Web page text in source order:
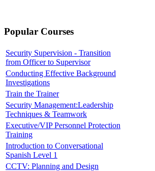
Popular Courses
Security Supervision - Transition
from Officer to Supervisor
Conducting Effective Background
Investigations
Train the Trainer
Security Management:Leadership
Techniques & Teamwork
Executive/VIP Personnel Protection
Training
Introduction to Conversational
Spanish Level 1
CCTV: Planning and Design